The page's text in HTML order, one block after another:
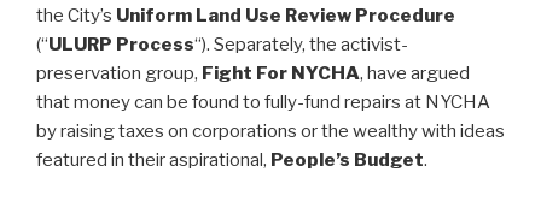
the City’s Uniform Land Use Review Procedure
(“ULURP Process“). Separately, the activist-
preservation group, Fight For NYCHA, have argued
that money can be found to fully-fund repairs at NYCHA
by raising taxes on corporations or the wealthy with ideas
featured in their aspirational, People’s Budget.